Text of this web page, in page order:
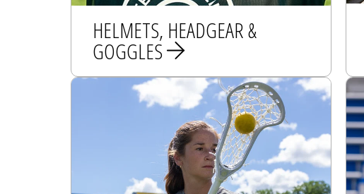
HEADGEAR
GOGGLES
HELMETS, HEADGEAR &
GOGGLES